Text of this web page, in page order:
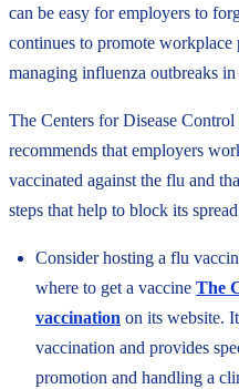
can be easy for employers to
continues to promote workplace
managing influenza outbreaks
The Centers for Disease
recommends that employers
vaccinated against the flu and
steps that help to block its
Consider hosting a flu
where to get a vaccine The
vaccination on its website.
vaccination and provides
promotion and handling a